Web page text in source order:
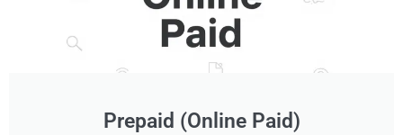
Prepaid (Online Paid)